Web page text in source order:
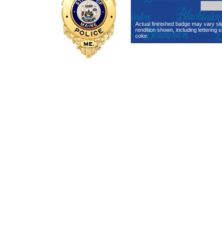
Actual fininished badge may vary
rendition shown, including lettering
color.